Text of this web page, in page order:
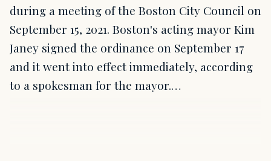
during a meeting of the Boston City Council on
September 15, 2021. Boston's acting mayor Kim
Janey signed the ordinance on September 17
and it went into effect immediately, according
to a spokesman for the mayor.…